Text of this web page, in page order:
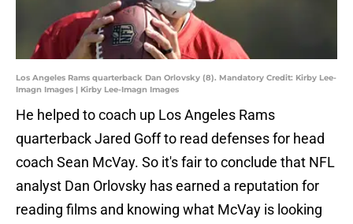
Los Angeles Rams quarterback Dan Orlovsky (8). Mandatory Credit: Kirby Lee-
Imagn Images | Kirby Lee-Imagn Images
He helped to coach up Los Angeles Rams
quarterback Jared Goff to read defenses for head
coach Sean McVay. So it's fair to conclude that NFL
analyst Dan Orlovsky has earned a reputation for
reading films and knowing what McVay is looking